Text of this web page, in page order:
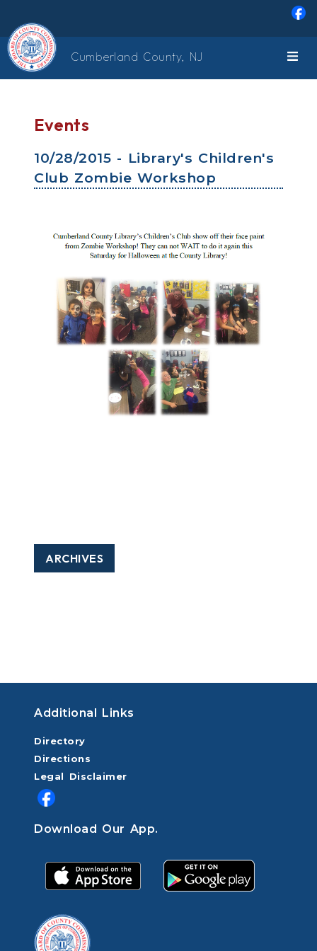
Cumberland County, NJ
Events
10/28/2015 - Library's Children's
Club Zombie Workshop
ARCHIVES
Additional Links
Directory
Directions
Legal Disclaimer
Download Our App.